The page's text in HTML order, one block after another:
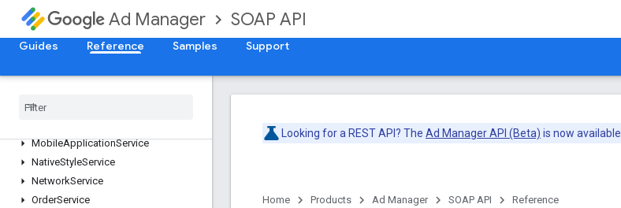
Ad Manager SOAP API
Guides Reference Samples Support
ForecastService
InventoryService
LabelService
Line
MobileApplicationService
NativeStyleService
NetworkService
OrderService
Looking for a REST API? The Ad Manager API (Beta) is now available.
Home Products Ad Manager SOAP API Reference